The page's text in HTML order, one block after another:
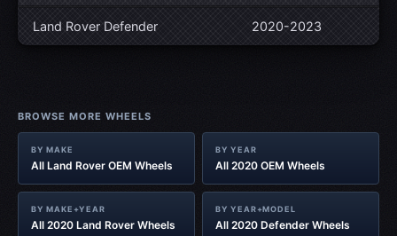
Land Rover Defender 2020-2023
BROWSE MORE WHEELS
BY MAKE
All Land Rover OEM Wheels
BY YEAR
All 2020 OEM Wheels
BY MAKE+YEAR
All 2020 Land Rover Wheels
BY YEAR+MODEL
All 2020 Defender Wheels